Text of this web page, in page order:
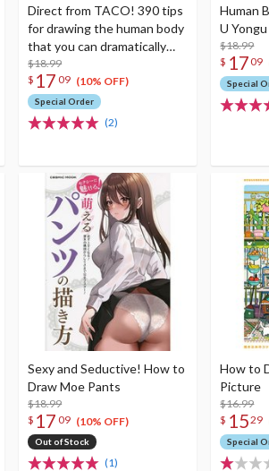
Direct from TACO! 390 tips
for drawing the human body
that you can dramatically
improve just by knowing
them
$18.99
$ 17 09 (10% OFF)
Special Order
(2)
Human
U Yongu
$18.99
$ 1709
Special
Sexy and Seductive! How to
Draw Moe Pants
$18.99
$ 17 09 (10% OFF)
Out of Stock
(1)
How to
Picture
$16.99
$ 1529
Special